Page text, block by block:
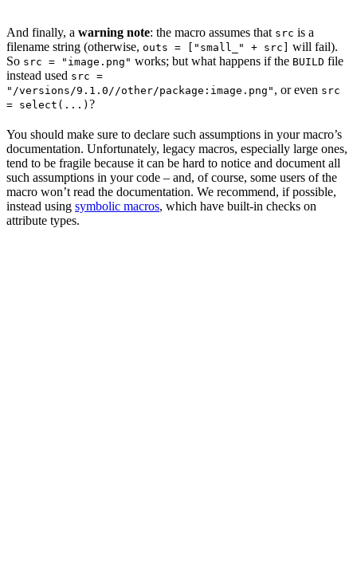
And finally, a warning note: the macro assumes that src is a
filename string (otherwise, outs = ["small_" + src]
will fail).
So src = "image.png" works; but what happens if the BUILD file
instead used src =
"/versions/9.1.0//other/package:image.png" , or even src
= select(...) ?
You should make sure to declare such assumptions in your macro’s
documentation. Unfortunately, legacy macros, especially large ones,
tend to be fragile because it can be hard to notice and document all
such assumptions in your code – and, of course, some users of the
macro won’t read the documentation. We recommend, if possible,
instead using symbolic macros, which have built-in checks on
attribute types.